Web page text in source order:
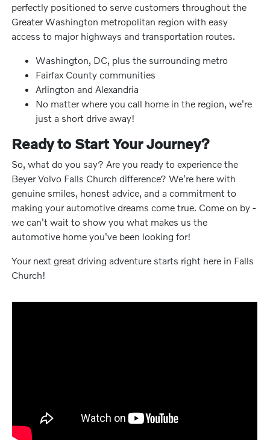
perfectly positioned to serve customers throughout the
Greater Washington metropolitan region with easy
access to major highways and transportation routes.
Washington, DC, plus the surrounding metro
Fairfax County communities
Arlington and Alexandria
No matter where you call home in the region, we're
just a short drive away!
Ready to Start Your Journey?
So, what do you say? Are you ready to experience the
Beyer Volvo Falls Church difference? We're here with
genuine smiles, honest advice, and a commitment to
making your automotive dreams come true. Come on by -
we can't wait to show you what makes us the
automotive home you've been looking for!
Your next great driving adventure starts right here in Falls
Church!